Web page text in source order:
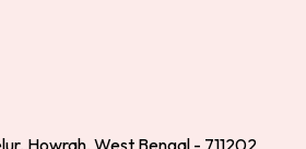
Howrah, West Bengal - 711202